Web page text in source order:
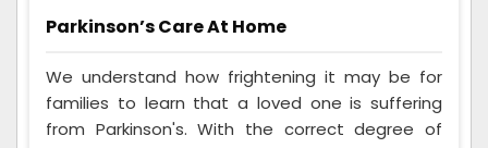
Parkinson’s Care At Home
We understand how frightening it may be for
families to learn that a loved one is suffering
from Parkinson's. With the correct degree of